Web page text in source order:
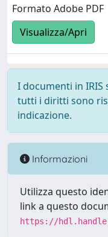
Formato Adobe PDF
Visualizza/Apri
I documenti in
tutti i diritti sono
indicazione.
Informazioni
Utilizza questo
link a questo
https://